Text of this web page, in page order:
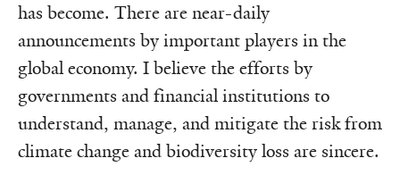
has become. There are near-daily
announcements by important players in the
global economy. I believe the efforts by
governments and financial institutions to
understand, manage, and mitigate the risk from
climate change and biodiversity loss are sincere.